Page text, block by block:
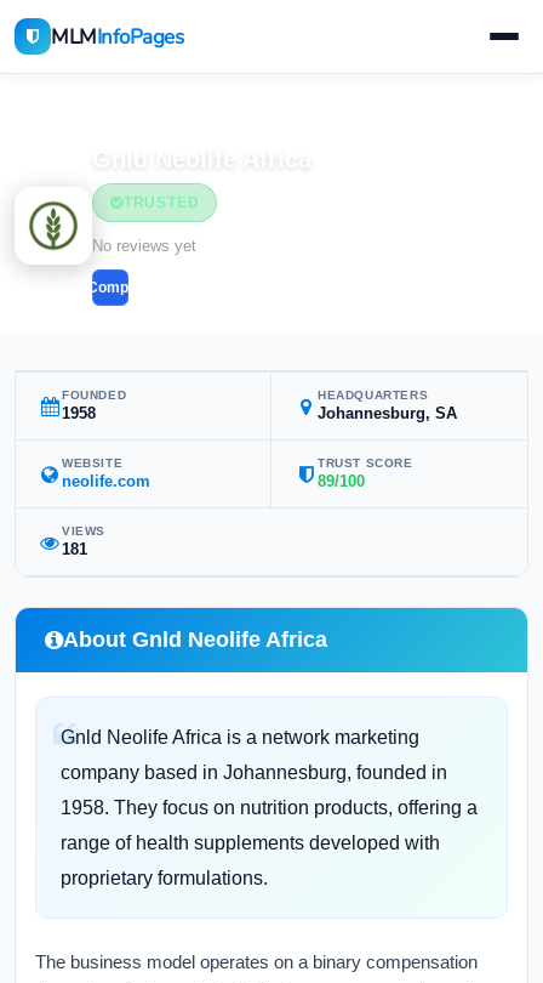
MLMInfoPages
Gnld Neolife Africa
TRUSTED
No reviews yet
Compare
FOUNDED
1958
HEADQUARTERS
Johannesburg, SA
WEBSITE
neolife.com
TRUST SCORE
89/100
VIEWS
181
About Gnld Neolife Africa
Gnld Neolife Africa is a network marketing
company based in Johannesburg, founded in
1958. They focus on nutrition products, offering a
range of health supplements developed with
proprietary formulations.
The business model operates on a binary compensation